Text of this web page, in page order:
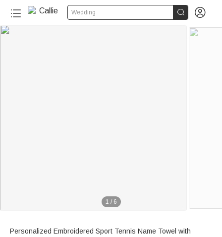
Wedding  
1 / 6
Personalized Embroidered Sport Tennis Name Towel with